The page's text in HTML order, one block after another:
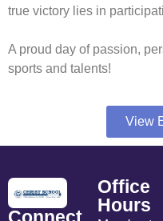
true victory lies in
A proud day of passion,
sports and talents!
View
Connect
Office
Hours